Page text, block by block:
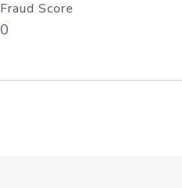
Fraud Score
0